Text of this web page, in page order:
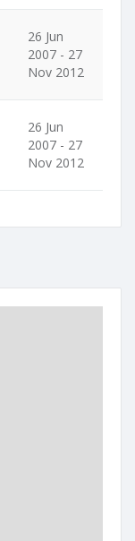
26 Jun
2007 - 27
Nov 2012
26 Jun
2007 - 27
Nov 2012